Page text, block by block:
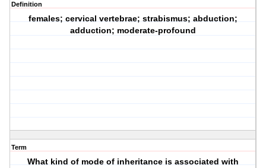
Definition
females; cervical vertebrae; strabismus; abduction;
adduction; moderate-profound
Term
What kind of mode of inheritance is associated with